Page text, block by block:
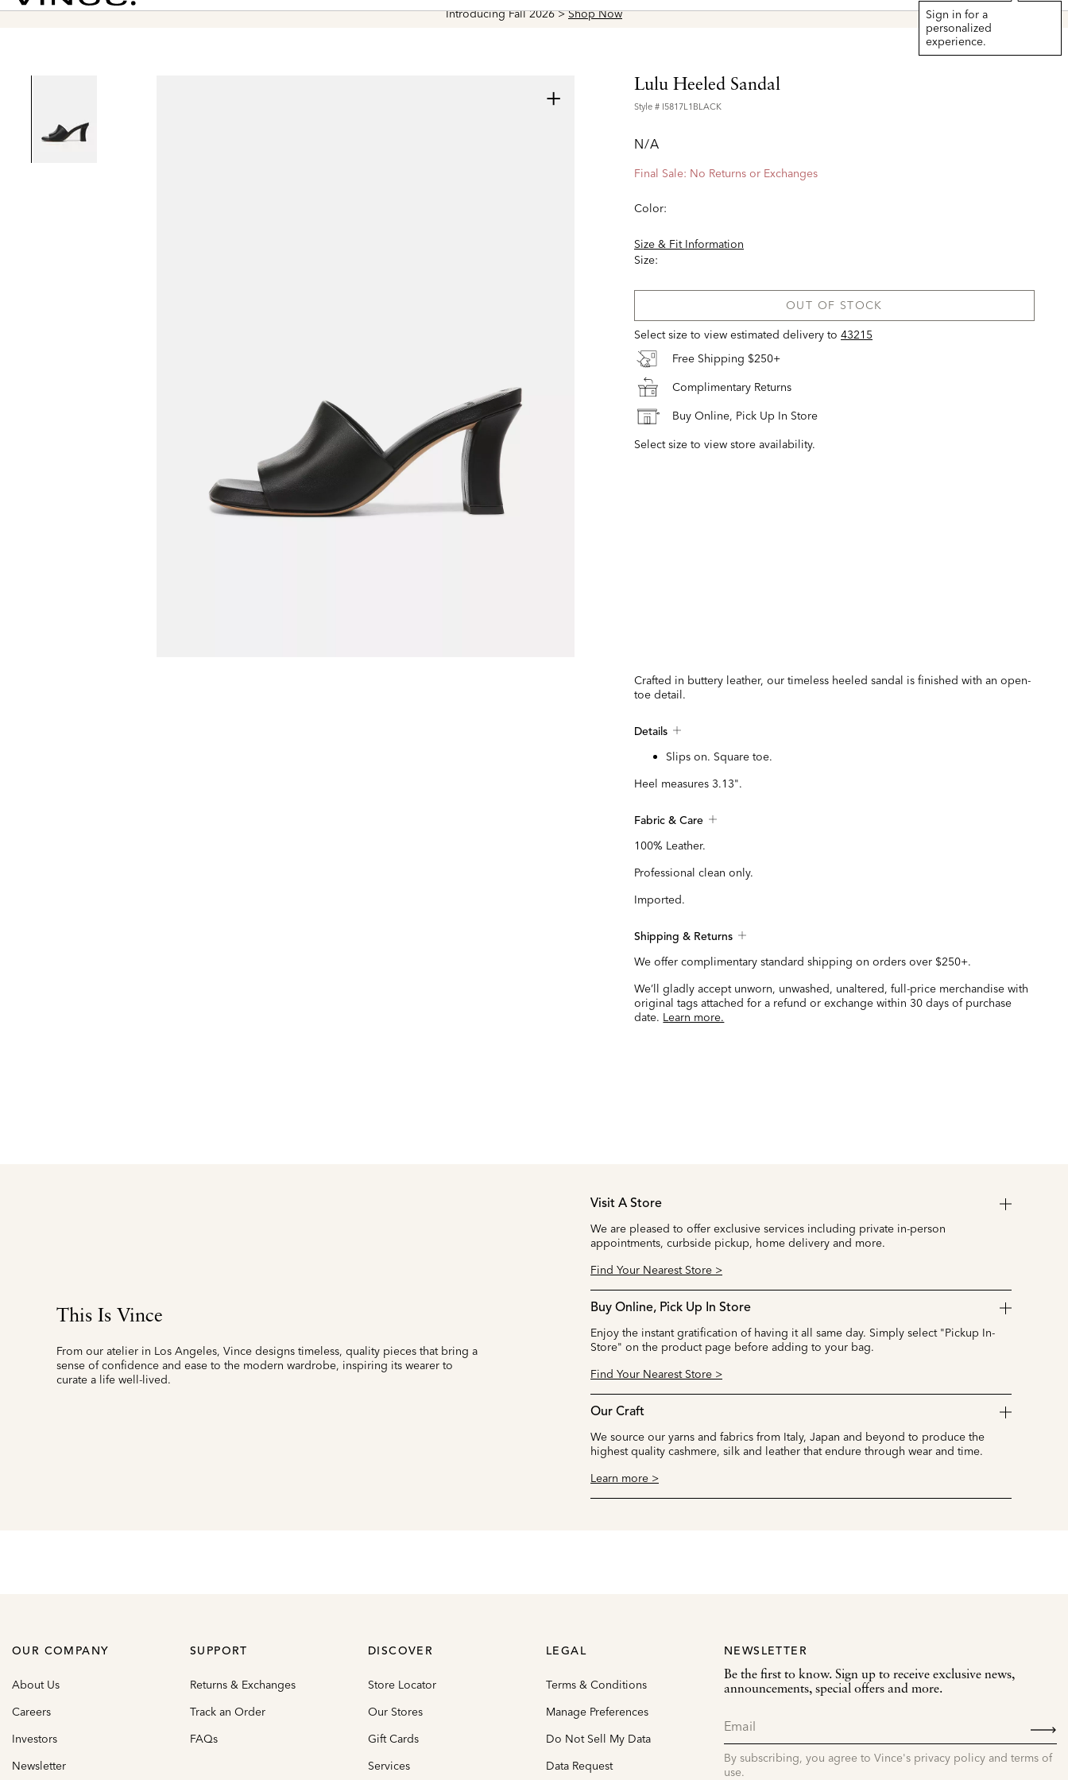
Introducing Fall 2026 >Shop Now
Vince
Sign in for a
personalized
experience.
+ Lulu Heeled Sandal
Style # I5817L1BLACK
N/A
Final Sale: No Returns or Exchanges
Color:
Size & Fit Information
Size:
OUT OF STOCK
Select size to view estimated delivery to 43215
Free Shipping $250+
Complimentary Returns
Buy Online, Pick Up In Store
Select size to view store availability.
Crafted in buttery leather, our timeless heeled sandal is finished with an open-
toe detail.
Details
Slips on. Square toe.
Heel measures 3.13".
Fabric & Care
100% Leather.
Professional clean only.
Imported.
Shipping & Returns
We offer complimentary standard shipping on orders over $250+.
We’ll gladly accept unworn, unwashed, unaltered, full-price merchandise with
original tags attached for a refund or exchange within 30 days of purchase
date. Learn more.
This Is Vince
From our atelier in Los Angeles, Vince designs timeless, quality pieces that bring a
sense of confidence and ease to the modern wardrobe, inspiring its wearer to
curate a life well-lived.
Visit A Store
We are pleased to offer exclusive services including private in-person
appointments, curbside pickup, home delivery and more.
Find Your Nearest Store >
Buy Online, Pick Up In Store
Enjoy the instant gratification of having it all same day. Simply select "Pickup In-
Store" on the product page before adding to your bag.
Find Your Nearest Store >
Our Craft
We source our yarns and fabrics from Italy, Japan and beyond to produce the
highest quality cashmere, silk and leather that endure through wear and time.
Learn more >
OUR COMPANY
About Us
Careers
Investors
Newsletter
SUPPORT
Returns & Exchanges
Track an Order
FAQs
DISCOVER
Store Locator
Our Stores
Gift Cards
Services
LEGAL
Terms & Conditions
Manage Preferences
Do Not Sell My Data
Data Request
NEWSLETTER
Be the first to know. Sign up to receive exclusive news,
announcements, special offers and more.
By subscribing, you agree to Vince's privacy policy and terms of
use.